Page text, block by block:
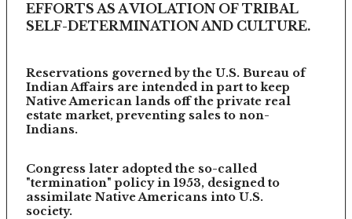
EFFORTS AS A VIOLATION OF TRIBAL
SELF-DETERMINATION AND CULTURE.
Reservations governed by the U.S. Bureau of
Indian Affairs are intended in part to keep
Native American lands off the private real
estate market, preventing sales to non-
Indians.
Congress later adopted the so-called
"termination" policy in 1953, designed to
assimilate Native Americans into U.S.
society.